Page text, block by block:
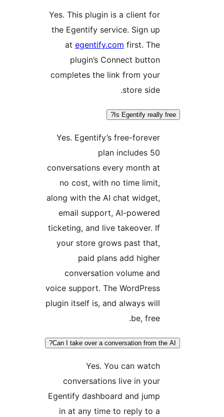
Yes. This plugin is a client for
the Egentify service. Sign up
ategentify.com
plugin’s Connect button
completes the link from your
Is Egentify really
Yes. Egentify’s free-forever
plan includes 50
conversations every month at
no cost, with no time limit,
along with the AI chat widget,
email support, AI-powered
ticketing, and live takeover. If
your store grows past that,
paid plans add higher
conversation volume and
voice support. The WordPress
plugin itself is, and always will
Can I take over a conversation from the
Yes. You can watch
conversations live in your
Egentify dashboard and jump
in at any time to reply to a